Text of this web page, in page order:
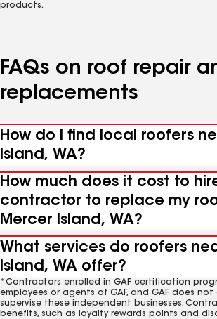
products.
FAQs on roof repair
replacements
How do I find local roofers
Island, WA?
How much does it cost to
contractor to replace my
Mercer Island, WA?
What services do roofers
Island, WA offer?
*Contractors enrolled in GAF certification
employees or agents of GAF, and GAF does
supervise these independent businesses.
benefits, such as loyalty rewards points and